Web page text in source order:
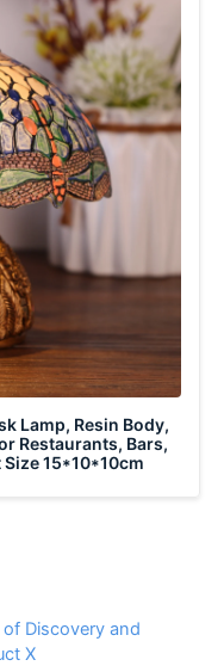
Lamp, Resin Body,
Restaurants, Bars,
15*10*10cm
Discovery and
X